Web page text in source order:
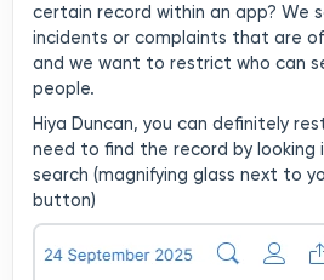
and open notebook.Once
you have opened it, at the
top right hand corner, click
on the pencilthen the locket
for permissions:Now you can
restrict at a local level this
record - to only 1
person/group. you can as
note, the owner will always
have access to the record -
certain record within an app? We
incidents or complaints that are
and we want to restrict who can
people.
Hiya Duncan, you can definitely
need to find the record by looking
search (magnifying glass next to
button)